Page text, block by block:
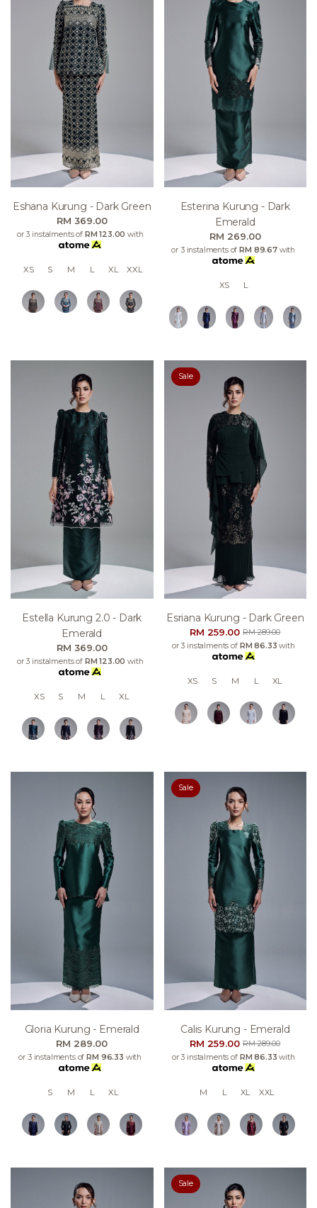
Eshana Kurung - Dark Green
RM 369.00
or 3 instalments of RM 123.00 with
XS S M L XL XXL
Esterina Kurung - Dark
Emerald
RM 269.00
or 3 instalments ofRM 89.67with
XS L
Estella Kurung 2.0 - Dark
Emerald
RM 369.00
or 3 instalments of RM 123.00 with
XS S M L XL
Sale
Esriana Kurung - Dark Green
RM 259.00RM 289.00
or 3 instalments of RM 86.33 with
XS S M L XL
Gloria Kurung - Emerald
RM 289.00
or 3 instalments ofRM 96.33 with
S M L XL
Sale
Calis Kurung - Emerald
RM 259.00RM 289.00
or 3 instalments of RM 86.33 with
M L XL XXL
Sale